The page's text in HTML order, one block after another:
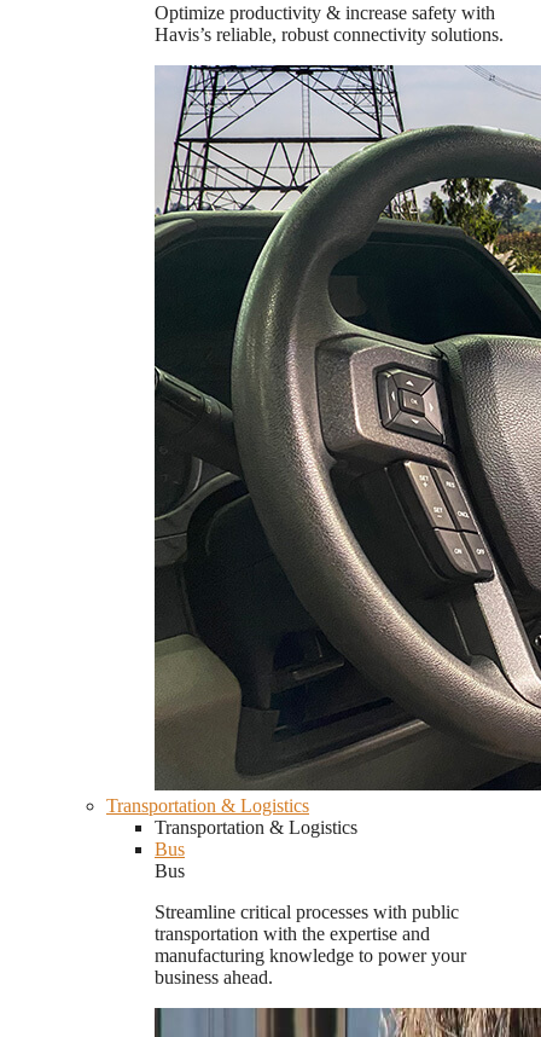
Optimize productivity & increase safety with
Havis’s reliable, robust connectivity solutions.
Transportation & Logistics
Transportation & Logistics
Bus
Bus
Streamline critical processes with public
transportation with the expertise and
manufacturing knowledge to power your
business ahead.